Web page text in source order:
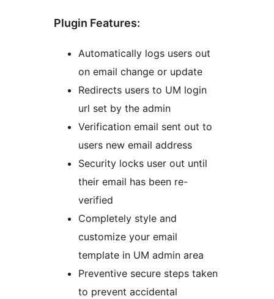
Plugin Features:
Automatically logs users out
on email change or update
Redirects users to UM login
url set by the admin
Verification email sent out to
users new email address
Security locks user out until
their email has been re-
verified
Completely style and
customize your email
template in UM admin area
Preventive secure steps taken
to prevent accidental